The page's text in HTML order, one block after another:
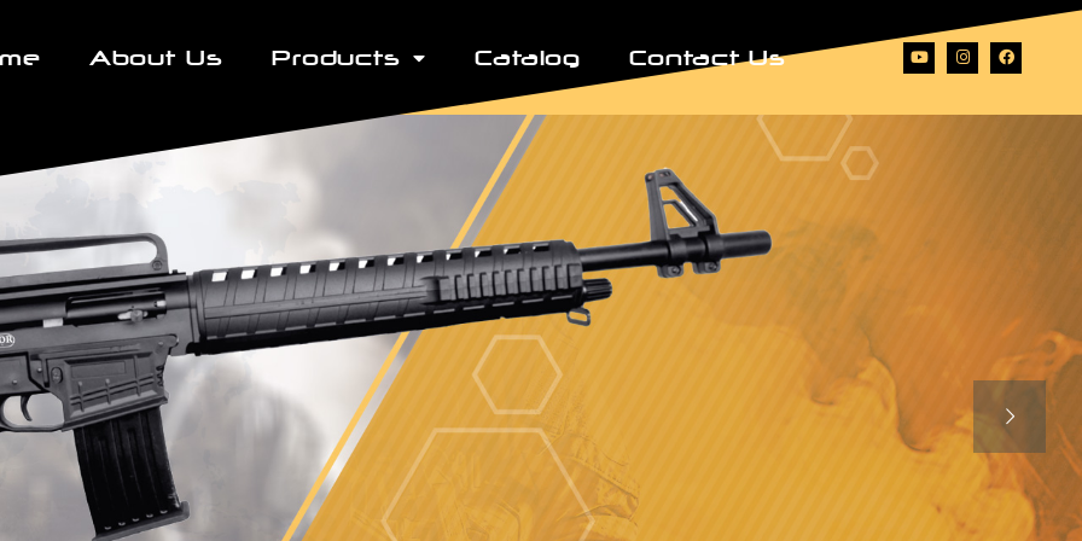
About Us Products Catalog Contact Us